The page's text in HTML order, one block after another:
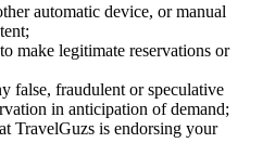
automatic device, or manual
make legitimate reservations or
false, fraudulent or speculative
in anticipation of demand;
TravelGuzs is endorsing your